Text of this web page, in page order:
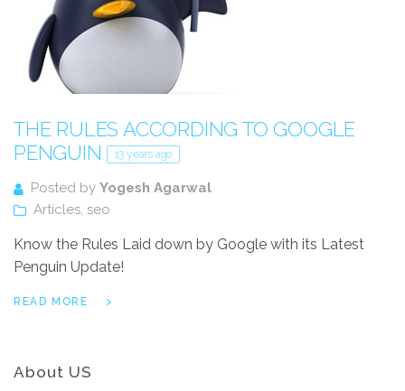
THE RULES ACCORDING TO GOOGLE
PENGUIN
13 years ago
Posted by Yogesh Agarwal
Articles, seo
Know the Rules Laid down by Google with its Latest
Penguin Update!
READ MORE
About US